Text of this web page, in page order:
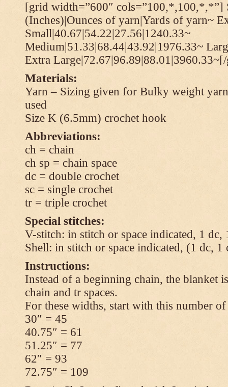
[grid width=”600″ cols=”100,*,100,*,*”]
(Inches)|Ounces of yarn|Yards of yarn~
Small|40.67|54.22|27.56|1240.33~
Medium|51.33|68.44|43.92|1976.33~
Extra
Materials:
Yarn – Sizing given for Bulky weight
used
Size K (6.5mm) crochet hook
Abbreviations:
ch = chain
ch sp = chain space
dc = double crochet
sc = single crochet
tr = triple crochet
Special stitches:
V-stitch: in stitch or space indicated, 1 dc,
Shell: in stitch or space indicated, (1 dc, 1
Instructions:
Instead of a beginning chain, the blanket
chain and tr spaces.
For these widths, start with this number of
30″ = 45
40.75″ = 61
51.25″ = 77
62″ = 93
72.75″ = 109